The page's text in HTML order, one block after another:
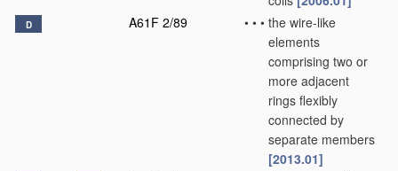
D A61F 2/89 • • • the wire-like
elements
comprising two or
more adjacent
rings flexibly
connected by
separate members
[2013.01]